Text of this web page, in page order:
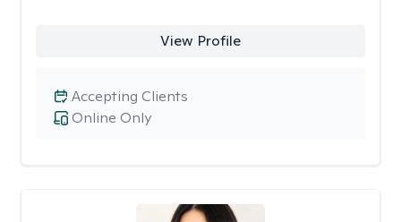
View Profile
Online Only
Accepting Clients